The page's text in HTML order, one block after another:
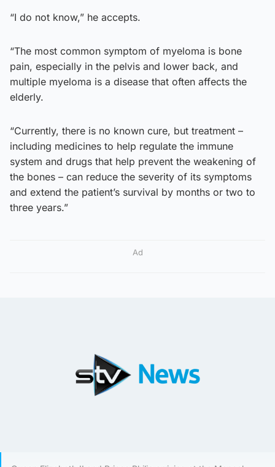
“I do not know,” he accepts.
“The most common symptom of myeloma is bone
pain, especially in the pelvis and lower back, and
multiple myeloma is a disease that often affects the
elderly.
“Currently, there is no known cure, but treatment –
including medicines to help regulate the immune
system and drugs that help prevent the weakening of
the bones – can reduce the severity of its symptoms
and extend the patient’s survival by months or two to
three years.”
Ad